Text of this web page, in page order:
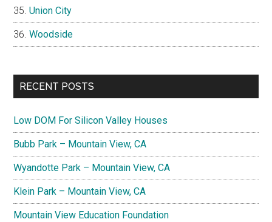
Union City
Woodside
RECENT POSTS
Low DOM For Silicon Valley Houses
Bubb Park – Mountain View, CA
Wyandotte Park – Mountain View, CA
Klein Park – Mountain View, CA
Mountain View Education Foundation